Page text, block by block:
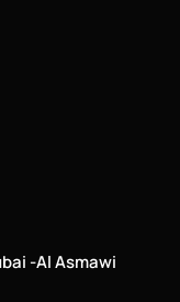
-Al Asmawi